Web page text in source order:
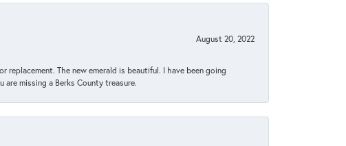
August 20, 2022
The new emerald is beautiful. I have been going
missing a Berks County treasure.